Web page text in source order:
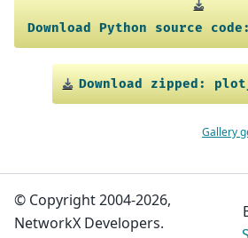
Download Python source code:
Download zipped:
Gallery
© Copyright 2004-2026,
NetworkX Developers.